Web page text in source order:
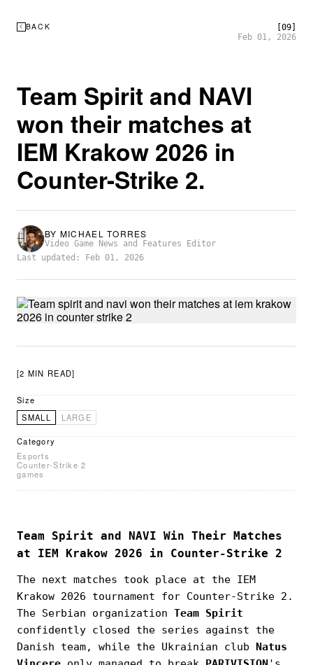
BACK
[09]
Feb 01, 2026
Team Spirit and NAVI
won their matches at
IEM Krakow 2026 in
Counter-Strike 2.
BY MICHAEL TORRES
Video Game News and Features Editor
Last updated: Feb 01, 2026
[2 MIN READ]
Size
SMALL
LARGE
Category
Esports
Counter-Strike 2
games
Team Spirit and NAVI Win Their Matches
at IEM Krakow 2026 in Counter-Strike 2
The next matches took place at the IEM
Krakow 2026 tournament for Counter-Strike 2.
The Serbian organization Team Spirit
confidently closed the series against the
Danish team, while the Ukrainian club
Natus